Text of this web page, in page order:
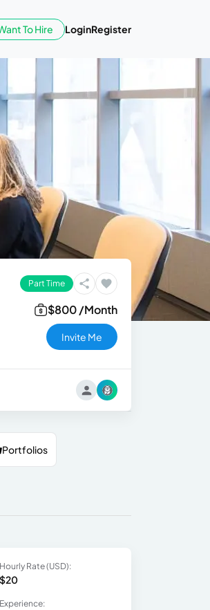
To Hire LoginRegister
Part Time
$800 /Month
Invite Me
Portfolios
Hourly Rate (USD):
$20
Experience: